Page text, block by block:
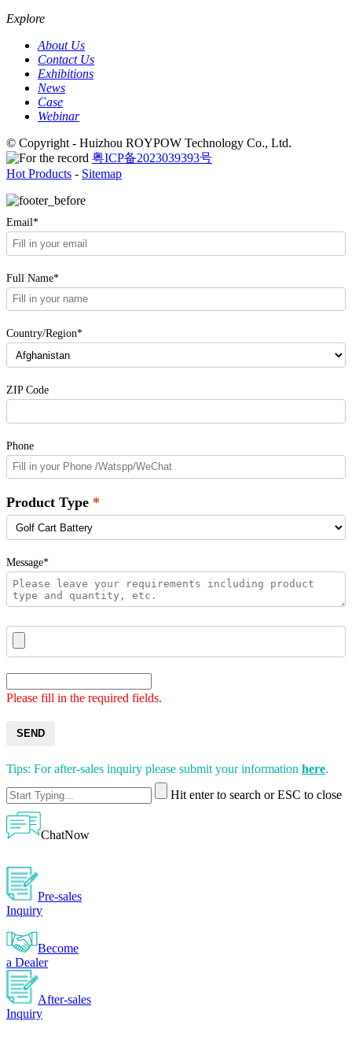
Explore
About Us
Contact Us
Exhibitions
News
Case
Webinar
© Copyright - Huizhou ROYPOW Technology Co., Ltd.
粤ICP备2023039393号
Hot Products - Sitemap
Email*
Full Name*
Country/Region*
ZIP Code
Phone
Product Type
Message*
Please fill in the required fields.
SEND
Tips: For after-sales inquiry please submit your information here.
Hit enter to search or ESC to close
ChatNow
Pre-sales
Inquiry
Become
a Dealer
After-sales
Inquiry